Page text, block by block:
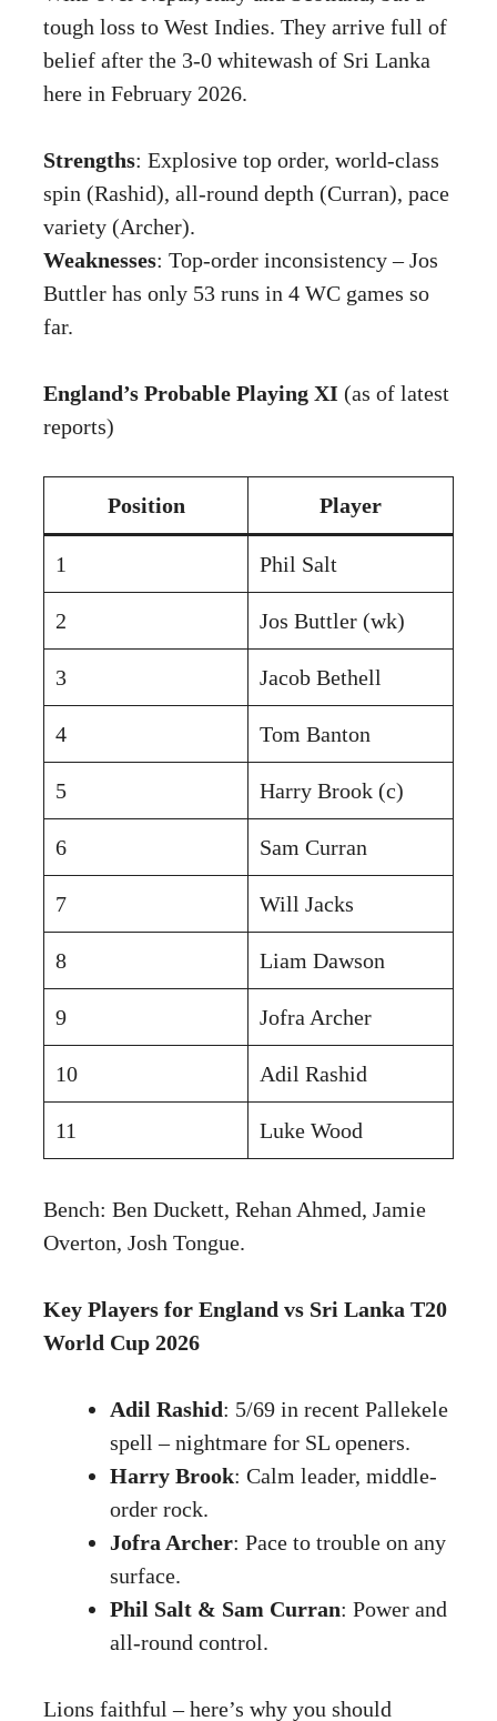
tough loss to West Indies. They arrive full of
belief after the 3-0 whitewash of Sri Lanka
here in February 2026.
Strengths: Explosive top order, world-class
spin (Rashid), all-round depth (Curran), pace
variety (Archer).
Weaknesses: Top-order inconsistency – Jos
Buttler has only 53 runs in 4 WC games so
far.
England’s Probable Playing XI (as of latest
reports)
Position Player
1 Phil Salt
2 Jos Buttler (wk)
3 Jacob Bethell
4 Tom Banton
5 Harry Brook (c)
6 Sam Curran
7 Will Jacks
8 Liam Dawson
9 Jofra Archer
10 Adil Rashid
11 Luke Wood
Bench: Ben Duckett, Rehan Ahmed, Jamie
Overton, Josh Tongue.
Key Players for England vs Sri Lanka T20
World Cup 2026
Adil Rashid: 5/69 in recent Pallekele
spell – nightmare for SL openers.
Harry Brook: Calm leader, middle-
order rock.
Jofra Archer: Pace to trouble on any
surface.
Phil Salt & Sam Curran: Power and
all-round control.
Lions faithful – here’s why you should